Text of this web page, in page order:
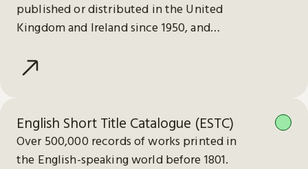
published or distributed in the United
Kingdom and Ireland since 1950, and
English Short Title Catalogue (ESTC)
Over 500,000 records of works printed in
the English-speaking world before 1801.